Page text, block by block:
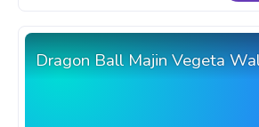
Dragon Ball Majin Vegeta